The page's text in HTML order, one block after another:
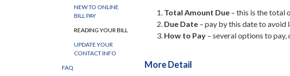
NEW TO ONLINE
BILL PAY
READING YOUR BILL
UPDATE YOUR
CONTACT INFO
FAQ
Total Amount Due – this is the total
Due Date – pay by this date to avoid
How to Pay – several options to
More Detail